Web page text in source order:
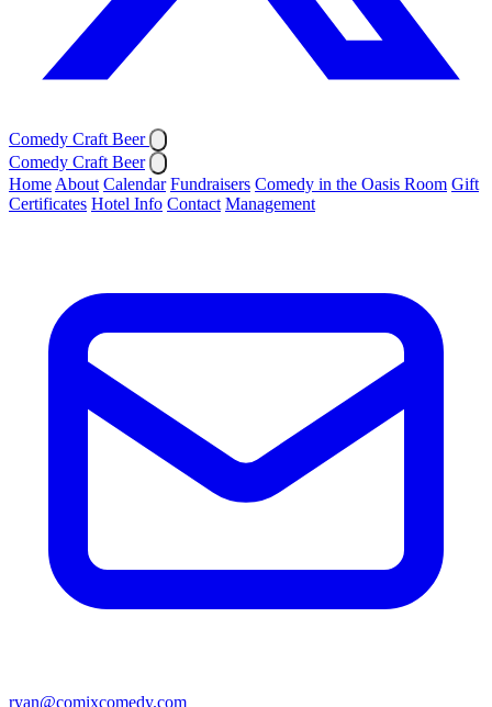
Comedy Craft Beer
Comedy Craft Beer
Home About Calendar Fundraisers Comedy in the Oasis Room Gift
Certificates Hotel Info Contact Management
ryan@comixcomedy.com